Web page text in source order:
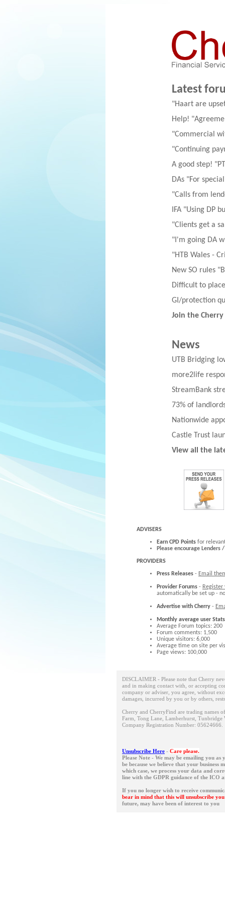
Latest
"Haart are
Help!
"Commercial
"Continuing
A good step!
DAs "For
"Calls from
IFA "Using DP
"Clients get a
"I'm going DA
"HTB Wales -
New SO rules
Difficult to
GI/protection
Join the
News
UTB Bridging
more2life
StreamBank
73% of
Nationwide
Castle Trust
View all the
ADVISERS
Earn CPD Points for
Please encourage
PROVIDERS
Press Releases - Email
Provider Forums -
automatically be set up -
Advertise with Cherry -
Monthly average user
Average Forum topics: 200
Forum comments: 1,500
Unique visitors: 6,000
Average time on site per
Page views: 100,000
DISCLAIMER - Please note that Cherry
and in making contact with, or accepting
company or adviser, you agree, without
damages, incurred by you or by others,
Cherry and CherryFind are trading names
Farm, Tong Lane, Lamberhurst,
Company Registration Number:
Unsubscribe Here - Care please.
Please Note - We may be emailing you
be because we believe that your
which case, we process your data and
line with the GDPR guidance of the ICO
If you no longer wish to receive
bear in mind that this will unsubscribe
future, may have been of interest to you